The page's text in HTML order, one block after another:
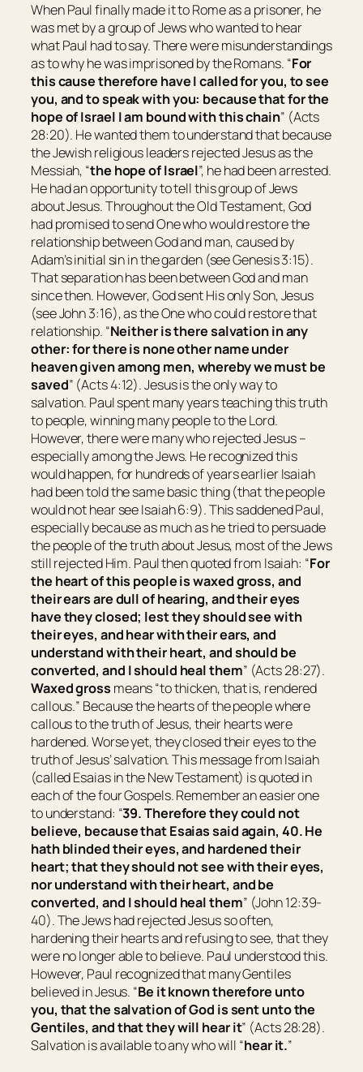
When Paul finally made it to Rome as a prisoner, he
was met by a group of Jews who wanted to hear
what Paul had to say. There were misunderstandings
as to why he was imprisoned by the Romans. “For
this cause therefore have I called for you, to see
you, and to speak withyou: because that for the
hope of Israel I am bound with this chain” (Acts
28:20). He wanted them to understand that because
the Jewish religious leaders rejected Jesus as the
Messiah, “the hope of Israel”, he had been arrested.
He had an opportunity to tell this group of Jews
about Jesus. Throughout the Old Testament, God
had promised to send One who would restore the
relationship between God and man, caused by
Adam’s initial sin in the garden (see Genesis 3:15).
That separation has been between God and man
since then. However, God sent His only Son, Jesus
(see John 3:16), as the One who could restore that
relationship. “Neither is there salvation in any
other: for there is none other name under
heaven given among men, whereby we must be
saved” (Acts 4:12). Jesus is the only way to
salvation. Paul spent many years teaching this truth
to people, winning many people to the Lord.
However, there were many who rejected Jesus –
especially among the Jews. He recognized this
would happen, for hundreds of years earlier Isaiah
had been told the same basic thing (that the people
would not hear see Isaiah 6:9). This saddened Paul,
especially because as much as he tried to persuade
the people of the truth about Jesus, most of the Jews
still rejected Him. Paul then quoted from Isaiah: “For
the heart of this people is waxed gross, and
their ears are dull of hearing, and their eyes
have they closed; lest they should see with
theireyes, and hear withtheirears, and
understand withtheirheart, and should be
converted, and I should heal them” (Acts 28:27).
Waxed gross means “tothicken, that is, rendered
callous.” Because the hearts of the people where
callous to the truth of Jesus, their hearts were
hardened. Worse yet, they closed their eyes to the
truth of Jesus’ salvation. This message from Isaiah
(called Esaias in the New Testament) is quoted in
each of the four Gospels. Remember an easier one
to understand: “39. Therefore they could not
believe, because that Esaias said again, 40. He
hath blinded their eyes, and hardened their
heart; that they should not see withtheireyes,
nor understand withtheirheart, and be
converted, and I should heal them” (John 12:39-
40). The Jews had rejected Jesus so often,
hardening their hearts and refusing to see, that they
were no longer able to believe. Paul understood this.
However, Paul recognized that many Gentiles
believed in Jesus. “Be it known therefore unto
you, that the salvation of God is sent unto the
Gentiles, andthatthey will hear it” (Acts 28:28).
Salvation is available to any who will “hear it.”